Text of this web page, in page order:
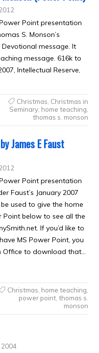
Point presentation
S. Monson’s
message. It
message. 616k to
Intellectual Reserve,
Christmas, Christmas in
Seminary, home teaching,
thomas s. monson
James E Faust
Point presentation
Faust’s January 2007
used to give the home
Point below to see all the
If you’d like to
MS Power Point, you
Office to download that…
Christmas, home teaching,
power point, thomas s.
monson
2004